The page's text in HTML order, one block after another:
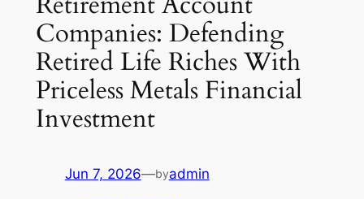
Companies: Defending
Retired Life Riches With
Priceless Metals Financial
Investment
Jun 7, 2026—byadmin